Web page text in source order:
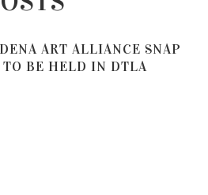
ART ALLIANCE SNAP
BE HELD IN DTLA